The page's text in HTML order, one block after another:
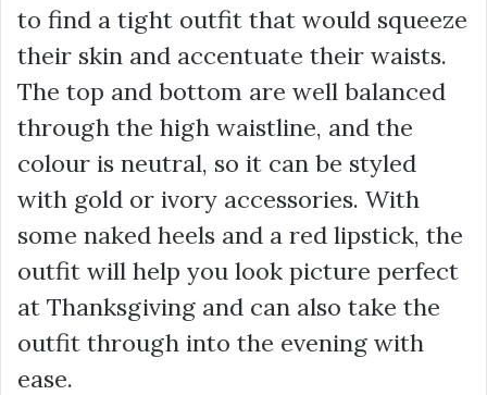
to find a tight outfit that would squeeze
their skin and accentuate their waists.
The top and bottom are well balanced
through the high waistline, and the
colour is neutral, so it can be styled
with gold or ivory accessories. With
some naked heels and a red lipstick, the
outfit will help you look picture perfect
at Thanksgiving and can also take the
outfit through into the evening with
ease.